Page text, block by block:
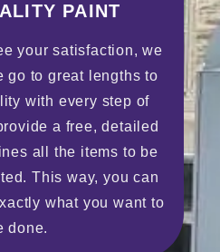
PAINT
your satisfaction, we
go to great lengths to
with every step of
a free, detailed
all the items to be
This way, you can
what you want to
done.